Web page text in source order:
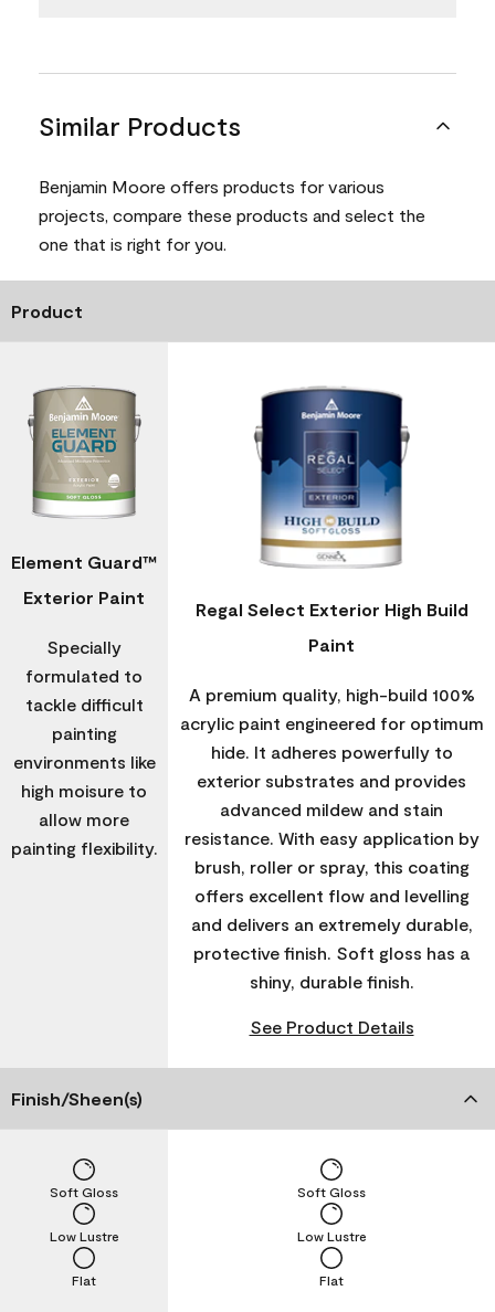
Similar Products
Benjamin Moore offers products for various
projects, compare these products and select the
one that is right for you.
Product
Element Guard™
Exterior Paint
Specially
formulated to
tackle difficult
painting
environments like
high moisure to
allow more
painting flexibility.
Regal Select Exterior High Build
Paint
A premium quality, high-build 100%
acrylic paint engineered for optimum
hide. It adheres powerfully to
exterior substrates and provides
advanced mildew and stain
resistance. With easy application by
brush, roller or spray, this coating
offers excellent flow and levelling
and delivers an extremely durable,
protective finish. Soft gloss has a
shiny, durable finish.
See Product Details
Finish/Sheen(s)
Flat
Low Lustre
Soft Gloss
Flat
Low Lustre
Soft Gloss